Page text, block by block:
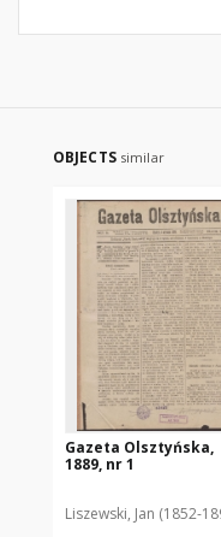
OBJECTS similar
Gazeta Olsztyńska,
1889, nr 1
Liszewski, Jan (1852-